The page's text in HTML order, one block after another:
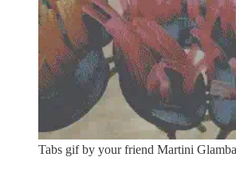
Tabs gif by your friend Martini